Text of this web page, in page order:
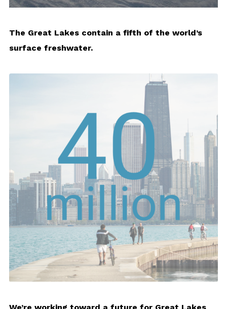
The Great Lakes contain a fifth of the world’s
surface freshwater.